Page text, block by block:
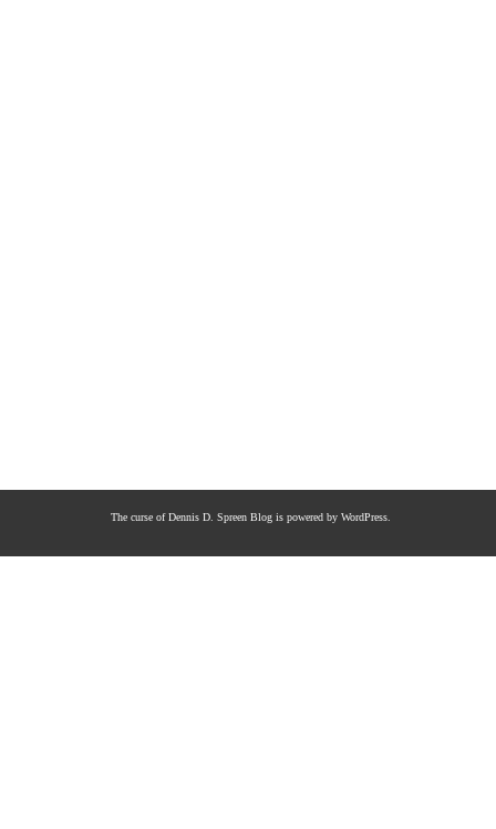
The curse of Dennis D. Spreen Blog is powered by WordPress